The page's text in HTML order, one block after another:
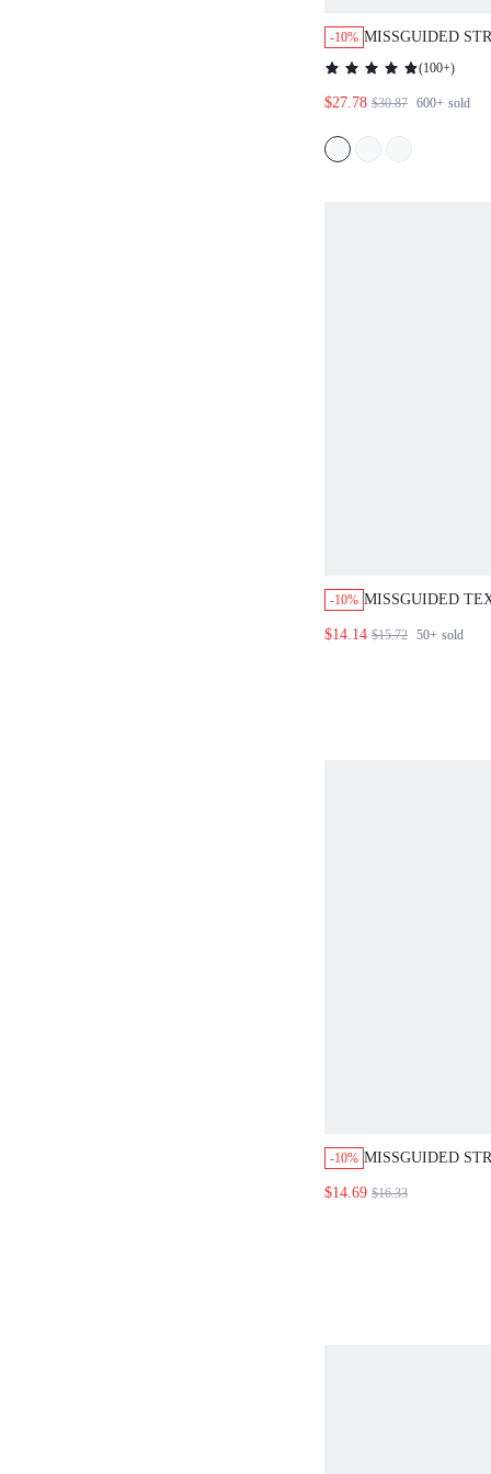
-10% MISSGUIDED
DOWN SHIRT
(100+)
$27.78 $30.87 600+ sold
-10% MISSGUIDED
FRONT
$14.14 $15.72 50+ sold
-10% MISSGUIDED
TOP
$14.69 $16.33